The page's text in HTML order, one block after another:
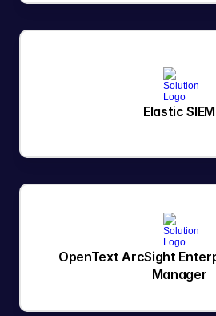
Elastic SIEM
OpenText ArcSight
Manager